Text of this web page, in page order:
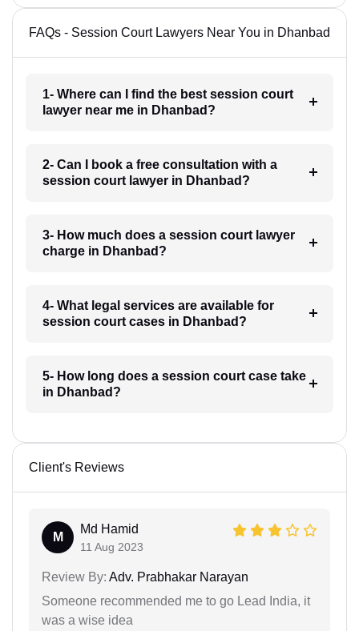
FAQs - Session Court Lawyers Near You in Dhanbad
1- Where can I find the best session court
lawyer near me in Dhanbad?
2- Can I book a free consultation with a
session court lawyer in Dhanbad?
3- How much does a session court lawyer
charge in Dhanbad?
4- What legal services are available for
session court cases in Dhanbad?
5- How long does a session court case take
in Dhanbad?
Client's Reviews
M
Md Hamid
11 Aug 2023
Review By: Adv. Prabhakar Narayan
Someone recommended me to go Lead India, it
was a wise idea